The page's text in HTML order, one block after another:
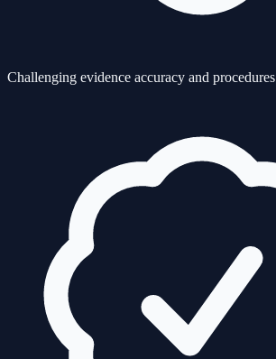
Challenging evidence accuracy and procedures